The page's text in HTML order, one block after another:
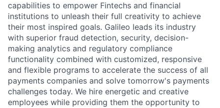
capabilities to empower Fintechs and financial
institutions to unleash their full creativity to achieve
their most inspired goals. Galileo leads its industry
with superior fraud detection, security, decision-
making analytics and regulatory compliance
functionality combined with customized, responsive
and flexible programs to accelerate the success of all
payments companies and solve tomorrow's payments
challenges today. We hire energetic and creative
employees while providing them the opportunity to